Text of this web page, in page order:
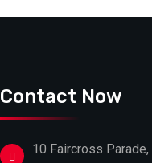
Contact Now
10 Faircross